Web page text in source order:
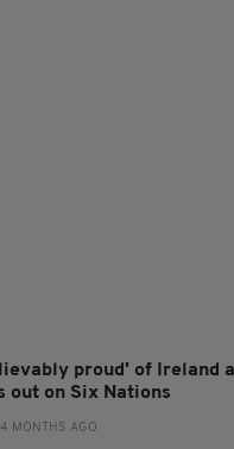
proud' of Ireland
out on Six Nations
MONTHS AGO